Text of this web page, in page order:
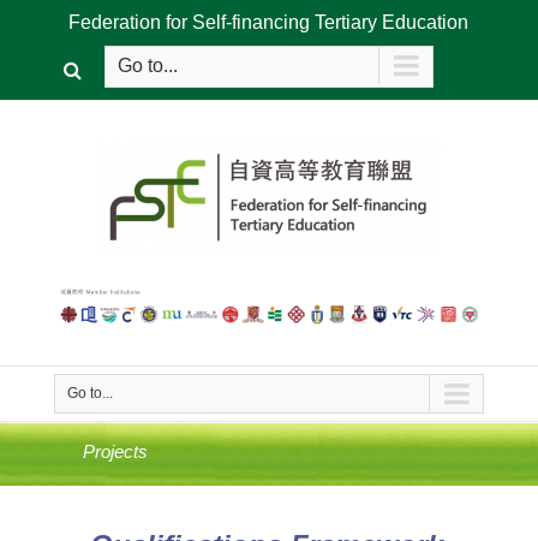
Federation for Self-financing Tertiary Education
Go to...
Go to...
Projects